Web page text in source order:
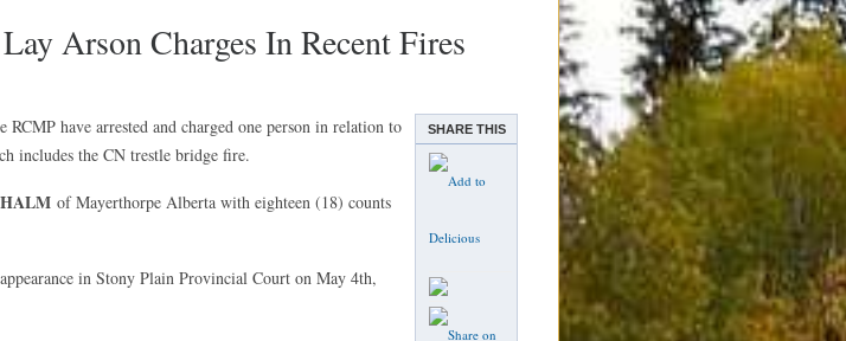
Arson Charges In Recent Fires
SHARE THIS
RCMP have arrested and charged one person in relation to
includes the CN trestle bridge fire.
of Mayerthorpe Alberta with eighteen (18) counts
in Stony Plain Provincial Court on May 4th,